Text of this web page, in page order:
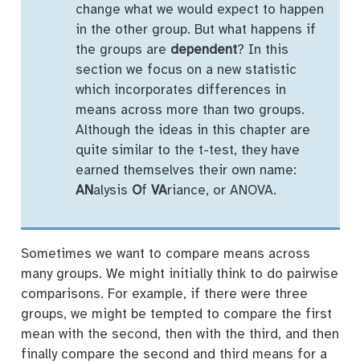
change what we would expect to happen
in the other group. But what happens if
the groups are dependent? In this
section we focus on a new statistic
which incorporates differences in
means across more than two groups.
Although the ideas in this chapter are
quite similar to the t-test, they have
earned themselves their own name:
ANalysis Of VAriance, or ANOVA.
Sometimes we want to compare means across
many groups. We might initially think to do pairwise
comparisons. For example, if there were three
groups, we might be tempted to compare the first
mean with the second, then with the third, and then
finally compare the second and third means for a